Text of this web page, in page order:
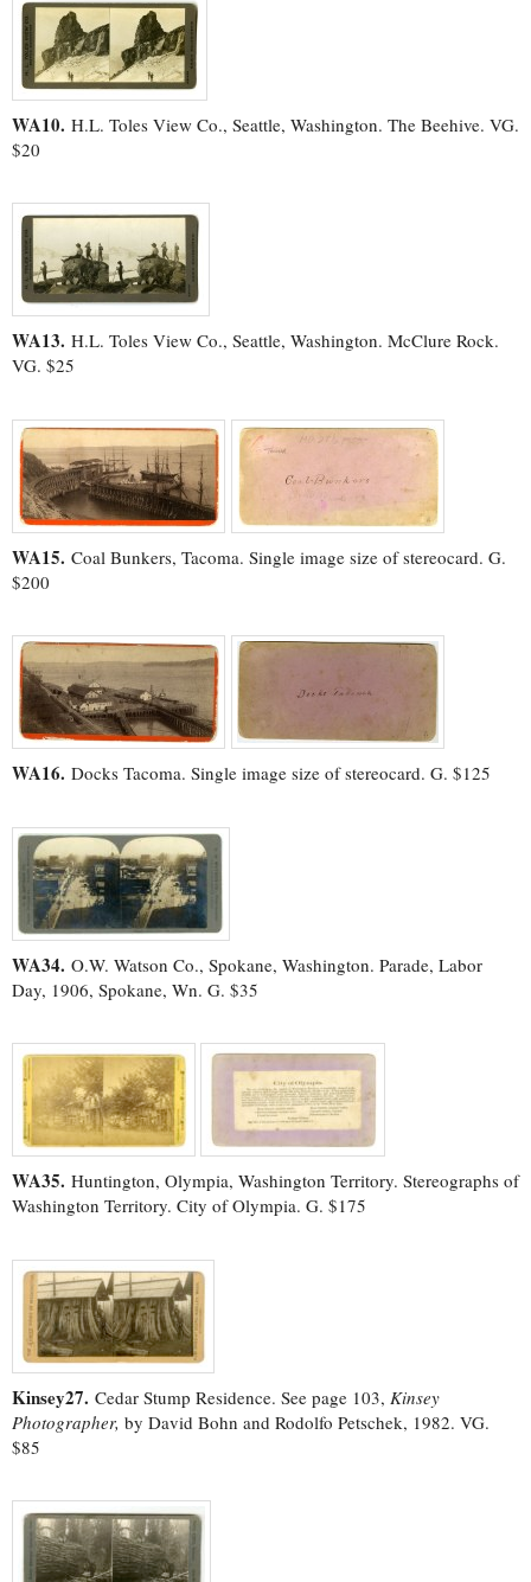
WA10. H.L. Toles View Co., Seattle, Washington. The Beehive. VG.
$20
WA13. H.L. Toles View Co., Seattle, Washington. McClure Rock.
VG. $25
WA15. Coal Bunkers, Tacoma. Single image size of stereocard. G.
$200
WA16. Docks Tacoma. Single image size of stereocard. G. $125
WA34. O.W. Watson Co., Spokane, Washington. Parade, Labor
Day, 1906, Spokane, Wn. G. $35
WA35. Huntington, Olympia, Washington Territory. Stereographs of
Washington Territory. City of Olympia. G. $175
Kinsey27. Cedar Stump Residence. See page 103, Kinsey
Photographer, by David Bohn and Rodolfo Petschek, 1982. VG.
$85